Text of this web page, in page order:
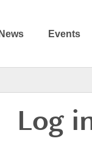
Events
Log